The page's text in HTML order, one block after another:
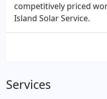
competitively priced
Island Solar Service.
Services